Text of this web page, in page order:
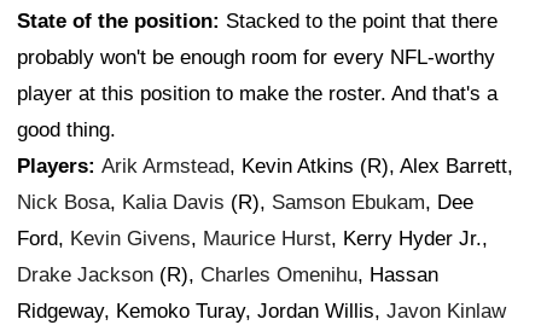
State of the position: Stacked to the point that there
probably won't be enough room for every NFL-worthy
player at this position to make the roster. And that's a
good thing.
Players: Arik Armstead, Kevin Atkins (R), Alex Barrett,
Nick Bosa, Kalia Davis (R), Samson Ebukam, Dee
Ford, Kevin Givens, Maurice Hurst, Kerry Hyder Jr.,
Drake Jackson (R), Charles Omenihu, Hassan
Ridgeway, Kemoko Turay, Jordan Willis, Javon Kinlaw